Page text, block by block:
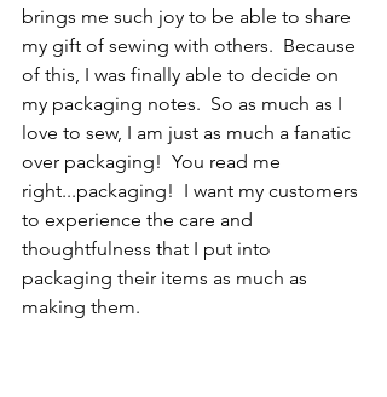
brings me such joy to be able to share
my gift of sewing with others.  Because
of this, I was finally able to decide on
my packaging notes.  So as much as I
love to sew, I am just as much a fanatic
over packaging!  You read me
right...packaging!  I want my customers
to experience the care and
thoughtfulness that I put into
packaging their items as much as
making them.